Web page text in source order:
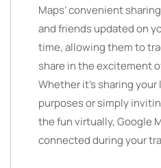
Maps’ convenient
and friends updated on
time, allowing them to
share in the excitement
Whether it’s sharing
purposes or simply
the fun virtually, Google
connected during your